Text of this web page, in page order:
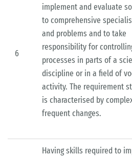
6
implement and evaluate
to comprehensive
and problems and to take
responsibility for
processes in parts of a
discipline or in a field of
activity. The requirement
is characterised by
frequent changes.
Having skills required to